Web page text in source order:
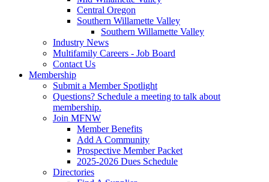
Central Oregon
Southern Willamette Valley
Southern Willamette Valley
Industry News
Multifamily Careers - Job Board
Contact Us
Membership
Submit a Member Spotlight
Questions? Schedule a meeting to talk about
membership.
Join MFNW
Member Benefits
Add A Community
Prospective Member Packet
2025-2026 Dues Schedule
Directories